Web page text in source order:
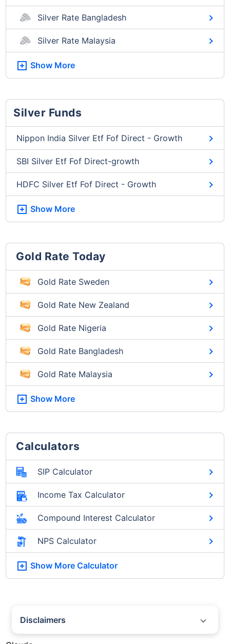
Silver Rate Bangladesh
Silver Rate Malaysia
Show More
Silver Funds
Nippon India Silver Etf Fof Direct - Growth
SBI Silver Etf Fof Direct-growth
HDFC Silver Etf Fof Direct - Growth
Show More
Gold Rate Today
Gold Rate Sweden
Gold Rate New Zealand
Gold Rate Nigeria
Gold Rate Bangladesh
Gold Rate Malaysia
Show More
Calculators
SIP Calculator
Income Tax Calculator
Compound Interest Calculator
NPS Calculator
Show More Calculator
Disclaimers